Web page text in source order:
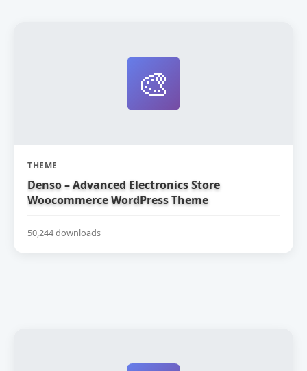
🎨
THEME
Denso – Advanced Electronics Store
Woocommerce WordPress Theme
50,244 downloads